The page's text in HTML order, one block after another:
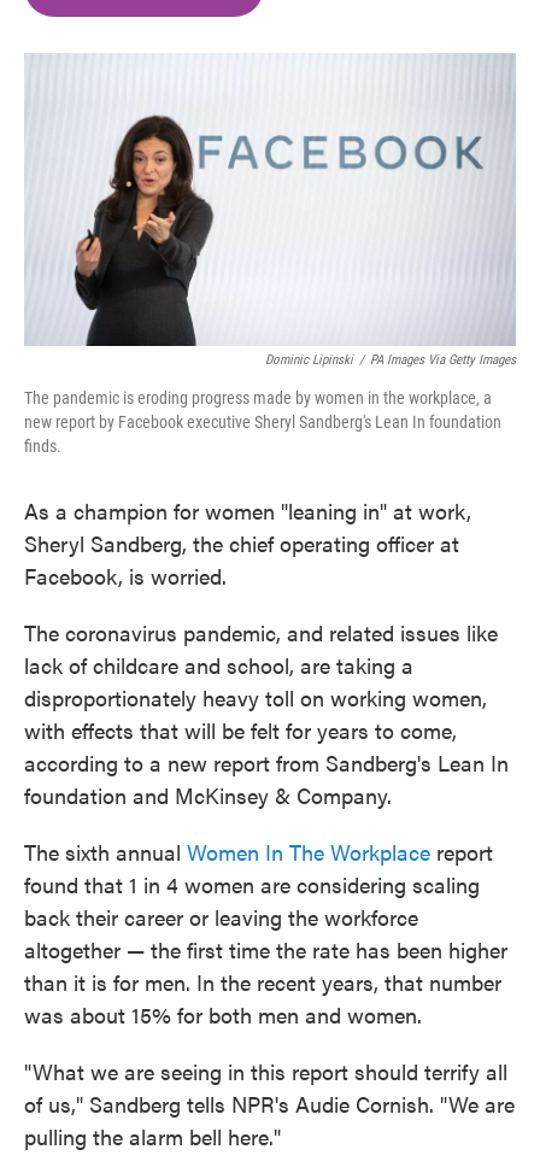
o
r
I
Dominic Lipinski / PA Images Via Getty Images
The pandemic is eroding progress made by women in the workplace, a
new report by Facebook executive Sheryl Sandberg's Lean In foundation
finds.
As a champion for women "leaning in" at work,
Sheryl Sandberg, the chief operating officer at
Facebook, is worried.
The coronavirus pandemic, and related issues like
lack of childcare and school, are taking a
disproportionately heavy toll on working women,
with effects that will be felt for years to come,
according to a new report from Sandberg's Lean In
foundation and McKinsey & Company.
The sixth annual Women In The Workplace report
found that 1 in 4 women are considering scaling
back their career or leaving the workforce
altogether — the first time the rate has been higher
than it is for men. In the recent years, that number
was about 15% for both men and women.
"What we are seeing in this report should terrify all
of us," Sandberg tells NPR's Audie Cornish. "We are
pulling the alarm bell here."